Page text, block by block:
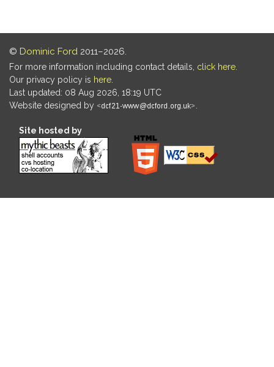
© Dominic Ford 2011–2026.
For more information including contact details, click here
Our privacy policy is here
Last updated: 08 Aug 2026, 18:19 UTC
Website designed by
Site hosted by